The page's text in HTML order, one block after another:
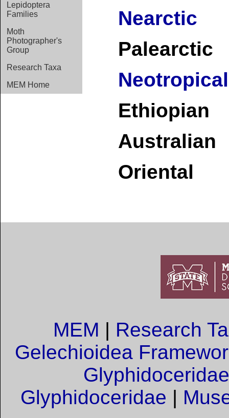
Lepidoptera
Families
Moth
Photographer's
Group
Research Taxa
MEM Home
Nearctic
Palearctic
Neotropical
Ethiopian
Australian
Oriental
MEM | Research
Gelechioidea
Glyphidoceridae |